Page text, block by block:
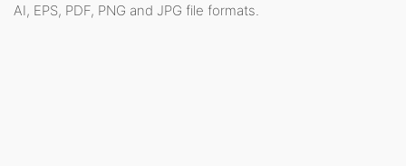
AI, EPS, PDF, PNG and JPG file formats.